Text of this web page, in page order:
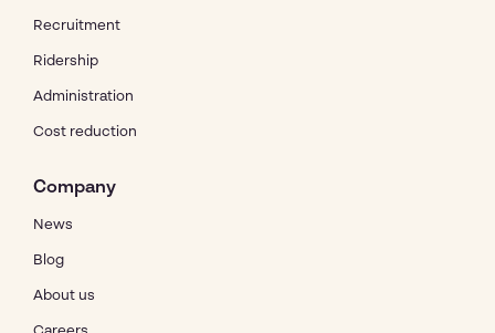
Recruitment
Ridership
Administration
Cost reduction
Company
News
Blog
About us